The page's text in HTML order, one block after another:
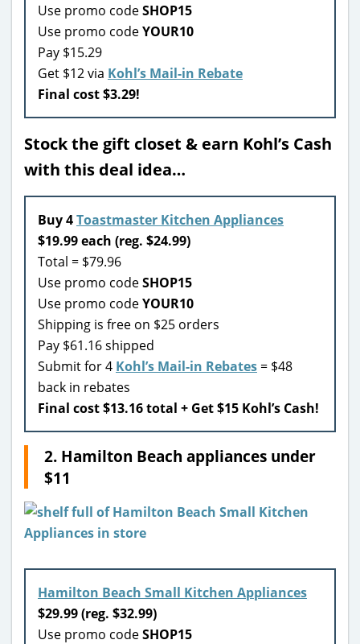
Use promo codeSHOP15
Use promo codeYOUR10
Pay $15.29
Get $12 via Kohl’s Mail-in Rebate
Final cost $3.29!
Stock the gift closet & earn Kohl’s Cash
with this deal idea…
Buy 4Toastmaster Kitchen Appliances
$19.99 each (reg. $24.99)
Total = $79.96
Use promo codeSHOP15
Use promo codeYOUR10
Shipping is free on $25 orders
Pay $61.16 shipped
Submit for 4 Kohl’s Mail-in Rebates = $48
back in rebates
Final cost $13.16 total + Get $15 Kohl’s Cash!
2. Hamilton Beach appliances under
$11
Hamilton Beach Small Kitchen Appliances
$29.99 (reg. $32.99)
Use promo codeSHOP15